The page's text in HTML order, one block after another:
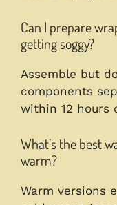
Can I prepare
getting soggy?
Assemble but
components
within 12 hours
What’s the best
warm?
Warm versions